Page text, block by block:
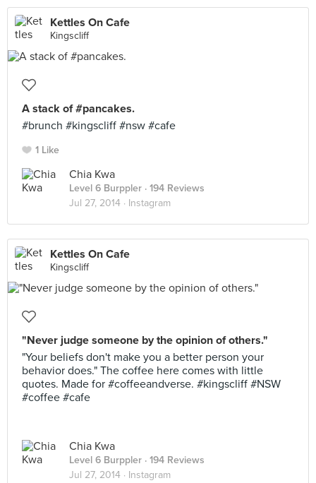
Kettles On Cafe
Kingscliff
A stack of #pancakes.
#brunch #kingscliff #nsw #cafe
1 Like
Chia Kwa
Level 6 Burppler · 194 Reviews
Jul 27, 2014 · Instagram
Kettles On Cafe
Kingscliff
"Never judge someone by the opinion of others."
"Your beliefs don't make you a better person your
behavior does." The coffee here comes with little
quotes. Made for #coffeeandverse. #kingscliff #NSW
#coffee #cafe
Chia Kwa
Level 6 Burppler · 194 Reviews
Jul 27, 2014 · Instagram